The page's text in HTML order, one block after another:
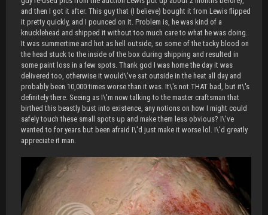
and then I got it after. This guy that (I believe) bought it from Lewis flipped
it pretty quickly, and I pounced on it. Problem is, he was kind of a
knucklehead and shipped it without too much care to what he was doing.
It was summertime and hot as hell outside, so some of the tacky blood on
the head stuck to the inside of the box during shipping and resulted in
some paint loss in a few spots. Thank god I was home the day it was
delivered too, otherwise it would\'ve sat outside in the heat all day and
probably been 10,000 times worse than it was. It\'s not THAT bad, but it\'s
definitely there. Seeing as I\'m now talking to the master craftsman that
birthed this beastly bust into existence, any notions on how I might could
safely touch these small spots up and make them less obvious? I\'ve
wanted to for years but been afraid I\'d just make it worse lol. I\'d greatly
appreciate it man.